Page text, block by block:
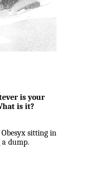
is your
is it?
sitting in
dump.